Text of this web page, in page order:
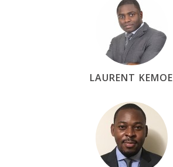
LAURENT KEMOE